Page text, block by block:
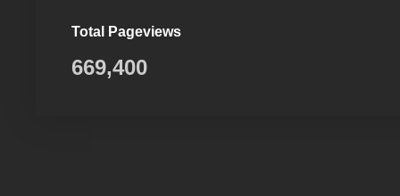
Total Pageviews
669,400